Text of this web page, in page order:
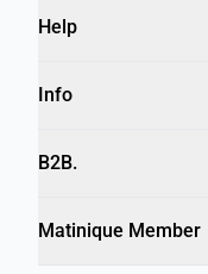
Help
Info
B2B.
Matinique Member